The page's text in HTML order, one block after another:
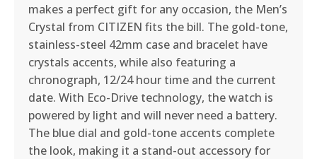
makes a perfect gift for any occasion, the Men’s
Crystal from CITIZEN fits the bill. The gold-tone,
stainless-steel 42mm case and bracelet have
crystals accents, while also featuring a
chronograph, 12/24 hour time and the current
date. With Eco-Drive technology, the watch is
powered by light and will never need a battery.
The blue dial and gold-tone accents complete
the look, making it a stand-out accessory for